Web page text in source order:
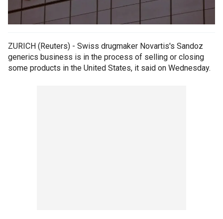
ZURICH (Reuters) - Swiss drugmaker Novartis's Sandoz
generics business is in the process of selling or closing
some products in the United States, it said on Wednesday.